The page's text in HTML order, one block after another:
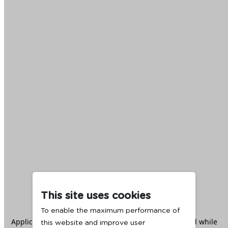
This site uses cookies
To enable the maximum performance of
this website and improve user
Application error: aclient -side exception has occurred while